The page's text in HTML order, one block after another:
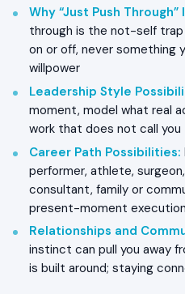
Why “Just Push Through”
through is the not-self trap
on or off, never something
willpower
Leadership Style
moment, model what real
work that does not call you
Career Path Possibilities:
performer, athlete,
consultant, family or
present-moment execution
Relationships and
instinct can pull you away
is built around; staying